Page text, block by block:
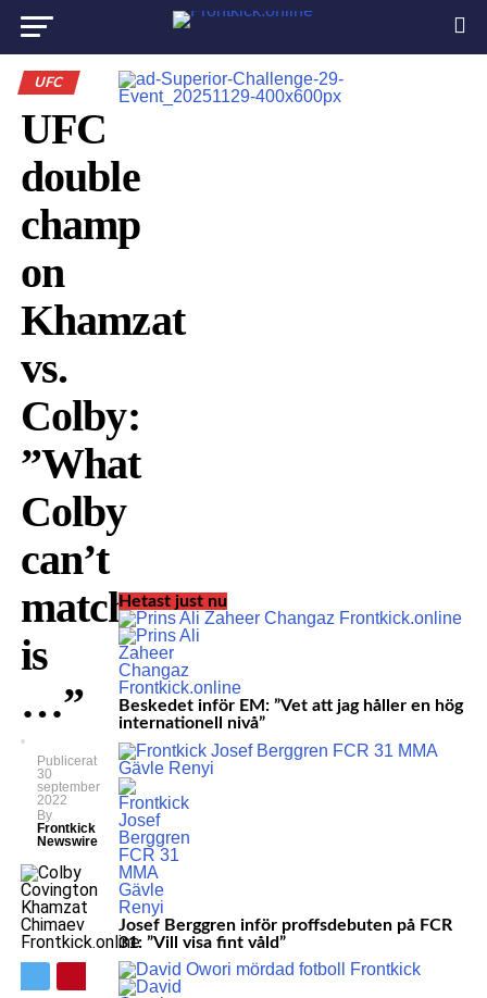
UFC
UFC
double
champ
on
Khamzat
vs.
Colby:
”What
Colby
can’t
match
is
…”
Publicerat
30
september
2022
By
Frontkick
Newswire
Hetast just nu
Beskedet inför EM: ”Vet att jag håller en hög
internationell nivå”
Josef Berggren inför proffsdebuten på FCR
31: ”Vill visa fint våld”